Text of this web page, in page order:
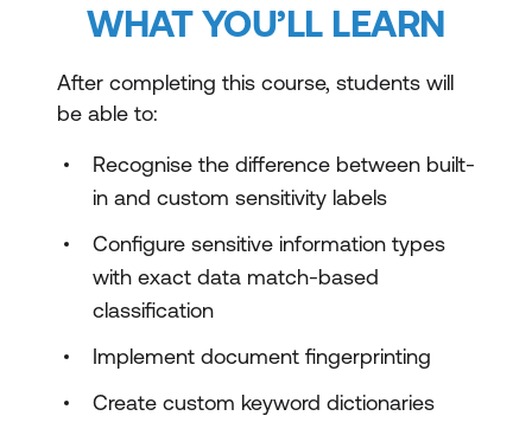
WHAT YOU’LL LEARN
After completing this course, students will
be able to:
Recognise the difference between built-
in and custom sensitivity labels
Configure sensitive information types
with exact data match-based
classification
Implement document fingerprinting
Create custom keyword dictionaries